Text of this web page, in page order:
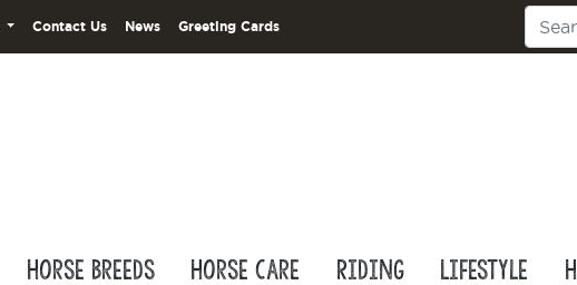
Contact Us News Greeting Cards
Horse Breeds Horse Care Riding Lifestyle